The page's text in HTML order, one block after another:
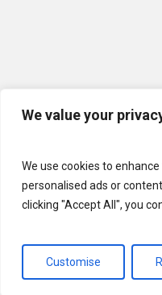
We value your
We use cookies to
personalised ads or
clicking "Accept All", you
Customise
© 2026 U.S.